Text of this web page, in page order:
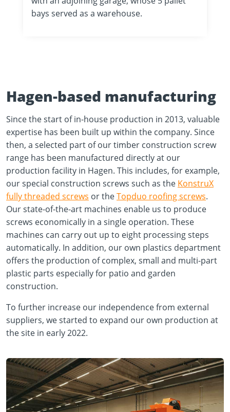
bays served as a warehouse.
Hagen-based manufacturing
Since the start of in-house production in 2013, valuable
expertise has been built up within the company. Since
then, a selected part of our timber construction screw
range has been manufactured directly at our
production facility in Hagen. This includes, for example,
our special construction screws such as the KonstruX
fully threaded screws or theTopduo roofing screws.
Our state-of-the-art machines enable us to produce
screws economically in a single operation. These
machines can carry out up to eight processing steps
automatically. In addition, our own plastics department
offers the production of complex, small and multi-part
plastic parts especially for patio and garden
construction.
To further increase our independence from external
suppliers, we started to expand our own production at
the site in early 2022.